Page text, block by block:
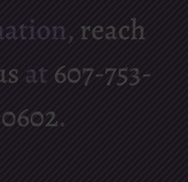
reach
at607-753-
0602.